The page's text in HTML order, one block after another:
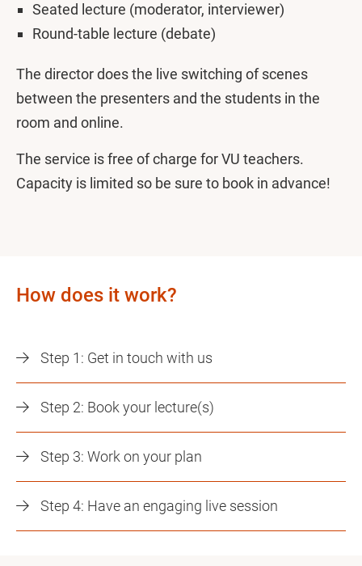
Seated lecture (moderator, interviewer)
Round-table lecture (debate)
The director does the live switching of scenes
between the presenters and the students in the
room and online.
The service is free of charge for VU teachers.
Capacity is limited so be sure to book in advance!
How does it work?
Step 1: Get in touch with us
Step 2: Book your lecture(s)
Step 3: Work on your plan
Step 4: Have an engaging live session